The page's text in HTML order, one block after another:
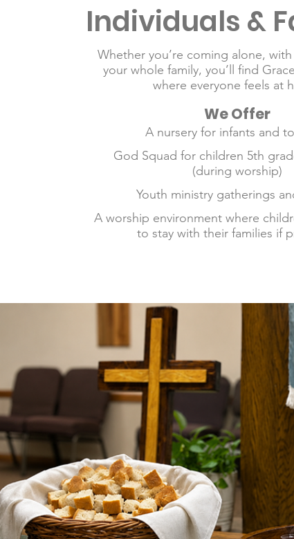
Individuals &
Whether you’re coming alone,
your whole family, you’ll find
where everyone feels at
We Offer
A nursery for infants and
God Squad for children 5th
(during worship)
Youth ministry gatherings
A worship environment where
to stay with their families if